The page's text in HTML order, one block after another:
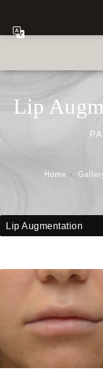
Lip
Home
Lip Augmentation